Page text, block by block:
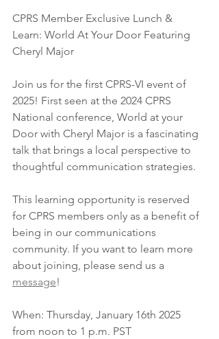
CPRS Member Exclusive Lunch &
Learn: World At Your Door Featuring
Cheryl Major
Join us for the first CPRS-VI event of
2025! First seen at the 2024 CPRS
National conference, World at your
Door with Cheryl Major is a fascinating
talk that brings a local perspective to
thoughtful communication strategies.
This learning opportunity is reserved
for CPRS members only as a benefit of
being in our communications
community. If you want to learn more
about joining, please send us a
message!
When: Thursday, January 16th 2025
from noon to 1 p.m. PST